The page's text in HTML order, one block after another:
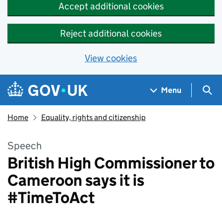
Accept additional cookies
Reject additional cookies
View cookies
Skip to main content
Navigation menu
Menu
Home Equality, rights and citizenship
Speech
British High Commissioner to
Cameroon says it is
#TimeToAct